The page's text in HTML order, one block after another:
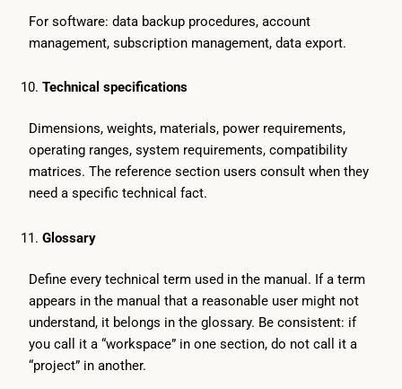
For software: data backup procedures, account
management, subscription management, data export.
Technical specifications
Dimensions, weights, materials, power requirements,
operating ranges, system requirements, compatibility
matrices. The reference section users consult when they
need a specific technical fact.
Glossary
Define every technical term used in the manual. If a term
appears in the manual that a reasonable user might not
understand, it belongs in the glossary. Be consistent: if
you call it a “workspace” in one section, do not call it a
“project” in another.